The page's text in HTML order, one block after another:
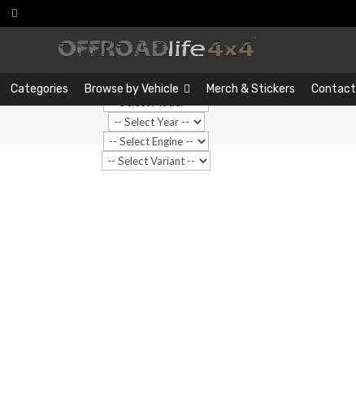
Categories Browse by Vehicle Merch & Stickers Contact
…
Search